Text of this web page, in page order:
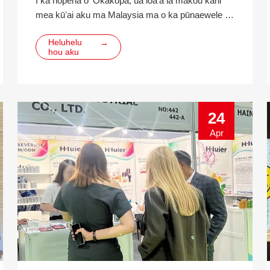
mea kūʻai aku ma Malaysia ma o ka pūnaewele e
hope o hoʻokahi mahina o ke kamaʻilio ʻana, ua
koho ka mea kūʻai aku e hui pū me mākou ma ke
ʻO ka cu
Heluhelu
hou aku
→
24
Apr